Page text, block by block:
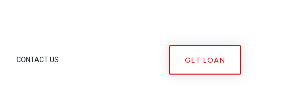
CONTACT US GET LOAN